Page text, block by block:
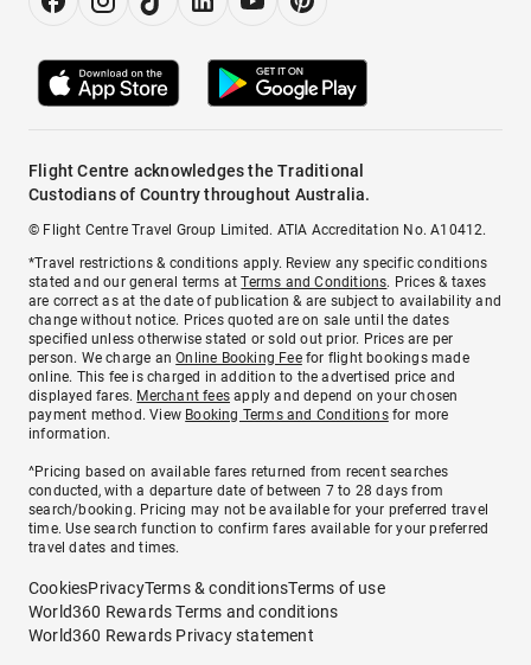
Flight Centre acknowledges the Traditional
Custodians of Country throughout Australia.
© Flight Centre Travel Group Limited. ATIA Accreditation No. A10412.
*Travel restrictions & conditions apply. Review any specific conditions
stated and our general terms atTerms and Conditions. Prices & taxes
are correct as at the date of publication & are subject to availability and
change without notice. Prices quoted are on sale until the dates
specified unless otherwise stated or sold out prior. Prices are per
person. We charge anOnline Booking Feefor flight bookings made
online. This fee is charged in addition to the advertised price and
displayed fares. Merchant fees apply and depend on your chosen
payment method. View Booking Terms and Conditionsfor more
information.
^Pricing based on available fares returned from recent searches
conducted, with a departure date of between 7 to 28 days from
search/booking. Pricing may not be available for your preferred travel
time. Use search function to confirm fares available for your preferred
travel dates and times.
CookiesPrivacyTerms & conditionsTerms of use
World360 Rewards Terms and conditions
World360 Rewards Privacy statement